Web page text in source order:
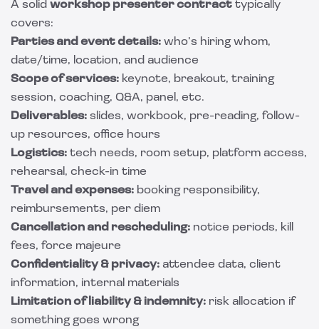
A solid workshop presenter contract typically
covers:
Parties and event details: who’s hiring whom,
date/time, location, and audience
Scope of services: keynote, breakout, training
session, coaching, Q&A, panel, etc.
Deliverables: slides, workbook, pre-reading, follow-
up resources, office hours
Logistics: tech needs, room setup, platform access,
rehearsal, check-in time
Travel and expenses: booking responsibility,
reimbursements, per diem
Cancellation and rescheduling: notice periods, kill
fees, force majeure
Confidentiality & privacy: attendee data, client
information, internal materials
Limitation of liability & indemnity: risk allocation if
something goes wrong